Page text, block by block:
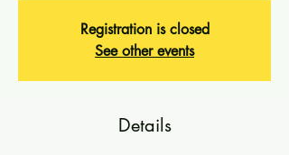
Registration is closed
See other events
Details